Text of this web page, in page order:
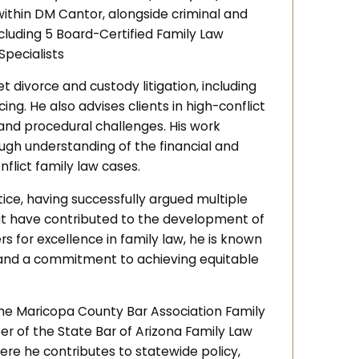
DM Cantor, alongside criminal and
5 Board-Certified Family Law
divorce and custody litigation, including
He also advises clients in high-conflict
procedural challenges. His work
understanding of the financial and
family law cases.
having successfully argued multiple
have contributed to the development of
for excellence in family law, he is known
a commitment to achieving equitable
Maricopa County Bar Association Family
of the State Bar of Arizona Family Law
he contributes to statewide policy,